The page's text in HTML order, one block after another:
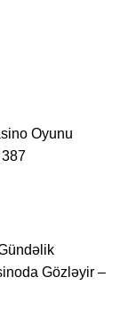
Oyunu
Gözləyir –